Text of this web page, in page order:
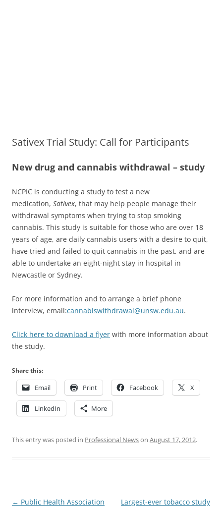
Sativex Trial Study: Call for Participants
New drug and cannabis withdrawal – study
NCPIC is conducting a study to test a new
medication, Sativex, that may help people manage their
withdrawal symptoms when trying to stop smoking
cannabis. This study is suitable for those who are over 18
years of age, are daily cannabis users with a desire to quit,
have tried and failed to quit cannabis in the past, and are
able to undertake an eight-night stay in hospital in
Newcastle or Sydney.
For more information and to arrange a brief phone
interview, email:cannabiswithdrawal@unsw.edu.au.
Click here to download a flyer with more information about
the study.
Share this:
Email Print Facebook X
LinkedIn More
This entry was posted in Professional Newson August 17, 2012.
Post
← Public Health Association
Largest-ever tobacco study